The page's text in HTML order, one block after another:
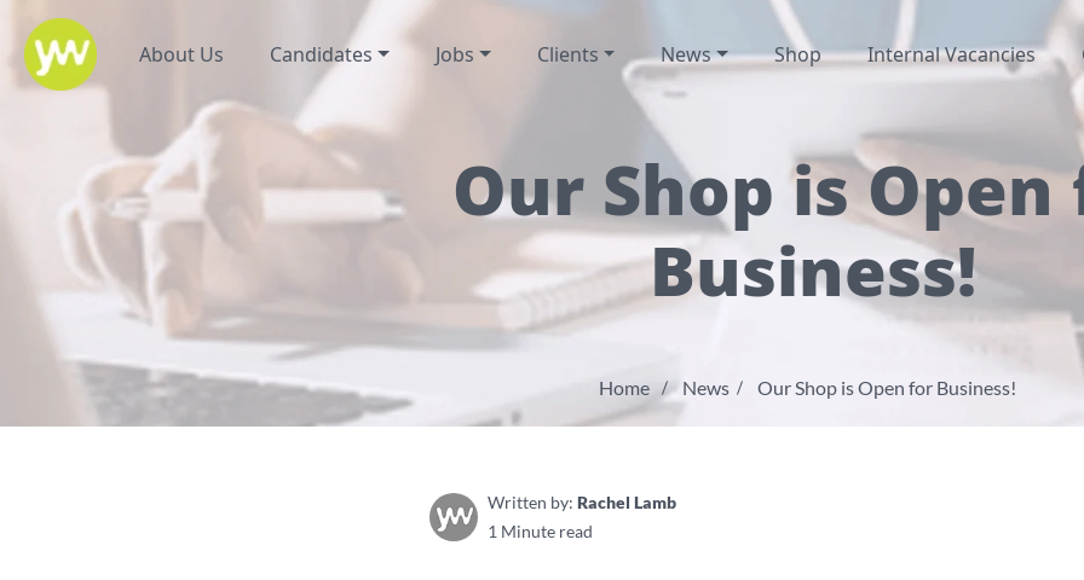
About Us Candidates Jobs Clients News Shop Internal Vacancies
Our Shop is
Business!
Home News Our Shop is Open for Business!
Written by: Rachel Lamb
1 Minute read